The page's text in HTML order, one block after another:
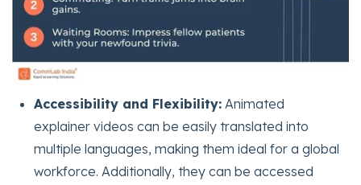
Accessibility and Flexibility: Animated
explainer videos can be easily translated into
multiple languages, making them ideal for a global
workforce. Additionally, they can be accessed